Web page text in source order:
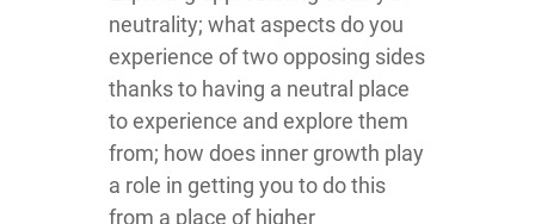
neutrality; what aspects do you
experience of two opposing sides
thanks to having a neutral place
to experience and explore them
from; how does inner growth play
a role in getting you to do this
from a place of higher